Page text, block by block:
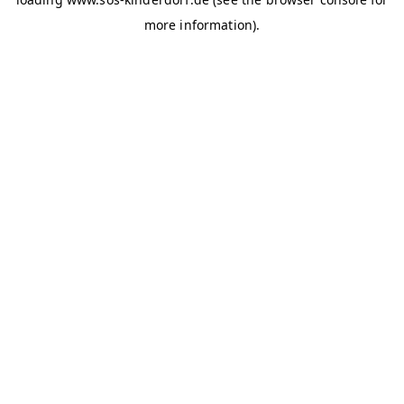
more information).